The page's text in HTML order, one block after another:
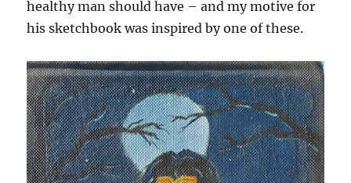
healthy man should have – and my motive for
his sketchbook was inspired by one of these.